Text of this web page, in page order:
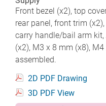
Front bezel (x2), top
rear panel, front trim
carry handle/bail arm kit,
(x2), M3 x 8 mm (x8),
assembled.
2D PDF Drawing
3D PDF View